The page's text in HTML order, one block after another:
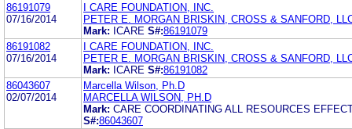
86191079
07/16/2014
I CARE FOUNDATION, INC.
PETER E. MORGAN BRISKIN, CROSS & SANFORD,
Mark: ICARE S#:86191079
86191082
07/16/2014
I CARE FOUNDATION, INC.
PETER E. MORGAN BRISKIN, CROSS & SANFORD,
Mark: ICARE S#:86191082
86043607
02/07/2014
Marcella Wilson, Ph.D
MARCELLA WILSON, PH.D
Mark: CARE COORDINATING ALL RESOURCES
S#:86043607